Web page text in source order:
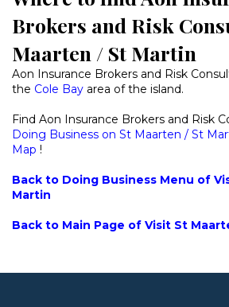
Brokers and Risk
Maarten / St Martin
Aon Insurance Brokers and Risk
the Cole Bay area of the island.
Find Aon Insurance Brokers and Risk
Doing Business on St Maarten / St
Map !
Back to Doing Business Menu of
Martin
Back to Main Page of Visit St